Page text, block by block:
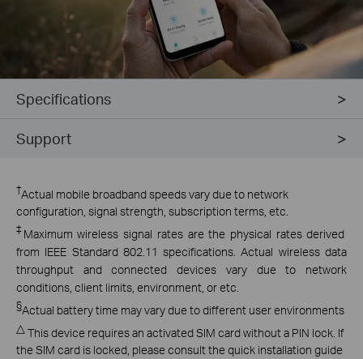
Specifications
Support
†Actual mobile broadband speeds vary due to network
configuration, signal strength, subscription terms, etc.
‡ Maximum wireless signal rates are the physical rates derived
from IEEE Standard 802.11 specifications. Actual wireless data
throughput and connected devices vary due to network
conditions, client limits, environment, or etc.
§Actual battery time may vary due to different user environments
△ This device requires an activated SIM card without a PIN lock. If
the SIM card is locked, please consult the quick installation guide